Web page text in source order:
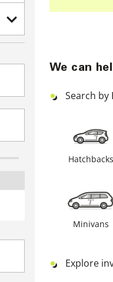
We can
Search by
Hatchbacks
Minivans
Explore